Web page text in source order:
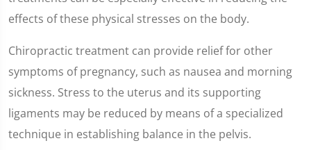
effects of these physical stresses on the body.
Chiropractic treatment can provide relief for other
symptoms of pregnancy, such as nausea and morning
sickness. Stress to the uterus and its supporting
ligaments may be reduced by means of a specialized
technique in establishing balance in the pelvis.